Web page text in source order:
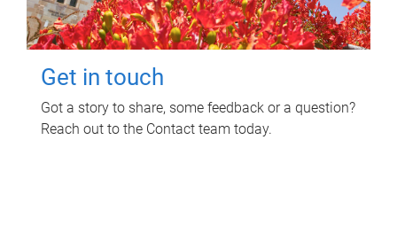
Get in touch
Got a story to share, some feedback or a question?
Reach out to the Contact team today.